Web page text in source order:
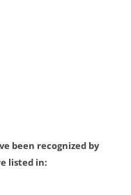
been recognized by
listed in: